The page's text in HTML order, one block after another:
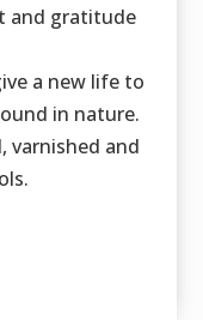
and gratitude
a new life to
in nature.
varnished and